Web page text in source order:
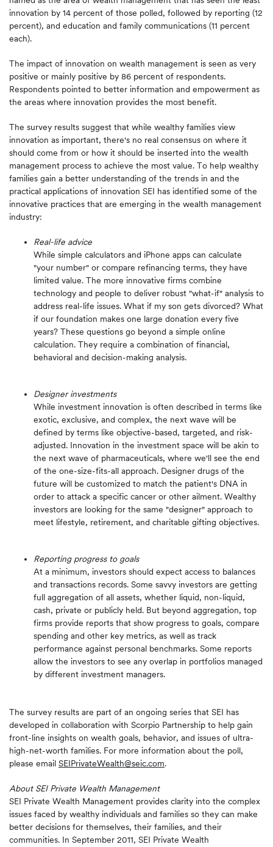
innovation by 14 percent of those polled, followed by reporting (12
percent), and education and family communications (11 percent
each).
The impact of innovation on wealth management is seen as very
positive or mainly positive by 86 percent of respondents.
Respondents pointed to better information and empowerment as
the areas where innovation provides the most benefit.
The survey results suggest that while wealthy families view
innovation as important, there's no real consensus on where it
should come from or how it should be inserted into the wealth
management process to achieve the most value. To help wealthy
families gain a better understanding of the trends in and the
practical applications of innovation SEI has identified some of the
innovative practices that are emerging in the wealth management
industry:
Real-life advice
While simple calculators and iPhone apps can calculate
"your number" or compare refinancing terms, they have
limited value. The more innovative firms combine
technology and people to deliver robust "what-if" analysis to
address real-life issues. What if my son gets divorced? What
if our foundation makes one large donation every five
years? These questions go beyond a simple online
calculation. They require a combination of financial,
behavioral and decision-making analysis.
Designer investments
While investment innovation is often described in terms like
exotic, exclusive, and complex, the next wave will be
defined by terms like objective-based, targeted, and risk-
adjusted. Innovation in the investment space will be akin to
the next wave of pharmaceuticals, where we'll see the end
of the one-size-fits-all approach. Designer drugs of the
future will be customized to match the patient's DNA in
order to attack a specific cancer or other ailment. Wealthy
investors are looking for the same "designer" approach to
meet lifestyle, retirement, and charitable gifting objectives.
Reporting progress to goals
At a minimum, investors should expect access to balances
and transactions records. Some savvy investors are getting
full aggregation of all assets, whether liquid, non-liquid,
cash, private or publicly held. But beyond aggregation, top
firms provide reports that show progress to goals, compare
spending and other key metrics, as well as track
performance against personal benchmarks. Some reports
allow the investors to see any overlap in portfolios managed
by different investment managers.
The survey results are part of an ongoing series that SEI has
developed in collaboration with Scorpio Partnership to help gain
front-line insights on wealth goals, behavior, and issues of ultra-
high-net-worth families. For more information about the poll,
please email SEIPrivateWealth@seic.com.
About SEI Private Wealth Management
SEI Private Wealth Management provides clarity into the complex
issues faced by wealthy individuals and families so they can make
better decisions for themselves, their families, and their
communities. In September 2011, SEI Private Wealth